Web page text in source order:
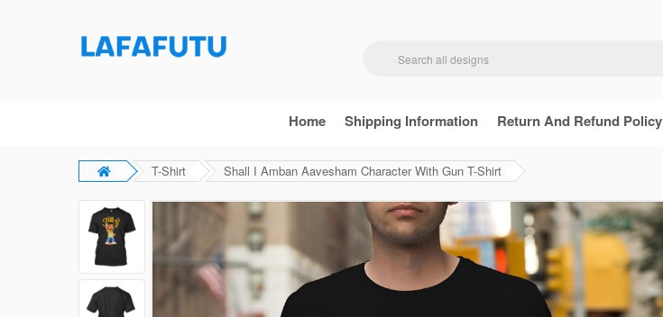
Home Shipping Information Return And Refund Policy
T-Shirt Shall I Amban Aavesham Character With Gun T-Shirt